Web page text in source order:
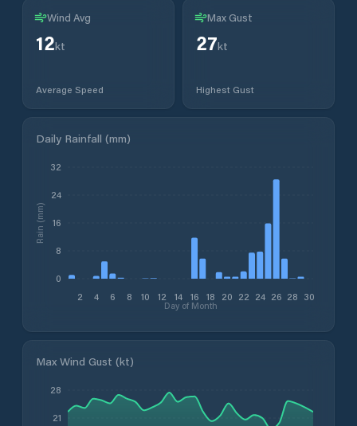
Wind Avg
12kt
Average Speed
Max Gust
27kt
Highest Gust
Daily Rainfall (mm)
2 4 6 8 10 12 14 16 18 20 22 24 26 28 30
Day of Month
0
8
16
24
32
Rain (mm)
Max Wind Gust (kt)
21
28